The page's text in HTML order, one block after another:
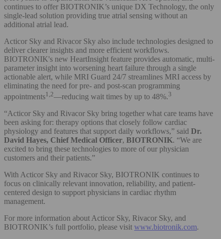
continues to offer BIOTRONIK’s unique DX Technology, the only
single-lead solution providing true atrial sensing without an
additional atrial lead.
Acticor Sky and Rivacor Sky also include technologies designed to
deliver clearer insights and more efficient workflows.
BIOTRONIK's new HeartInsight feature provides automatic, multi-
parameter insight into worsening heart failure through a single
actionable alert, while MRI Guard 24/7 streamlines MRI access by
eliminating the need for pre- and post-scan programming
appointments1,2—reducing wait times by up to 48%.3
“Acticor Sky and Rivacor Sky bring together what care teams have
been asking for: therapy options that closely follow cardiac
physiology and features that support daily workflows,” said Dr.
David Hayes, Chief Medical Officer, BIOTRONIK. “We are
excited to bring these technologies to more of our physician
customers and their patients.”
With Acticor Sky and Rivacor Sky, BIOTRONIK continues to
focus on clinically relevant innovation, reliability, and patient-
centered design to support physicians in cardiac rhythm
management.
For more information about Acticor Sky, Rivacor Sky, and
BIOTRONIK’s full portfolio, please visit www.biotronik.com.